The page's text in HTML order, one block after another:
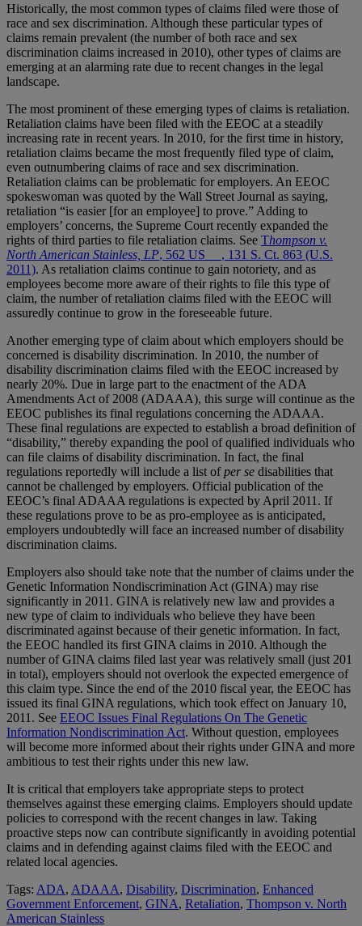
Historically, the most common types of claims filed were those of
race and sex discrimination. Although these particular types of
claims remain prevalent (the number of both race and sex
discrimination claims increased in 2010), other types of claims are
emerging at an alarming rate due to recent changes in the legal
landscape.
The most prominent of these emerging types of claims is retaliation.
Retaliation claims have been filed with the EEOC at a steadily
increasing rate in recent years. In 2010, for the first time in history,
retaliation claims became the most frequently filed type of claim,
even outnumbering claims of race and sex discrimination.
Retaliation claims can be problematic for employers. An EEOC
spokeswoman was quoted by the Wall Street Journal as saying,
retaliation “is easier [for an employee] to prove.” Adding to
employers’ concerns, the Supreme Court recently expanded the
rights of third parties to file retaliation claims. See Thompson v.
North American Stainless, LP, 562 US __, 131 S. Ct. 863 (U.S.
2011). As retaliation claims continue to gain notoriety, and as
employees become more aware of their rights to file this type of
claim, the number of retaliation claims filed with the EEOC will
assuredly continue to grow in the foreseeable future.
Another emerging type of claim about which employers should be
concerned is disability discrimination. In 2010, the number of
disability discrimination claims filed with the EEOC increased by
nearly 20%. Due in large part to the enactment of the ADA
Amendments Act of 2008 (ADAAA), this surge will continue as the
EEOC publishes its final regulations concerning the ADAAA.
These final regulations are expected to establish a broad definition of
“disability,” thereby expanding the pool of qualified individuals who
can file claims of disability discrimination. In fact, the final
regulations reportedly will include a list ofper se disabilities that
cannot be challenged by employers. Official publication of the
EEOC’s final ADAAA regulations is expected by April 2011. If
these regulations prove to be as pro-employee as is anticipated,
employers undoubtedly will face an increased number of disability
discrimination claims.
Employers also should take note that the number of claims under the
Genetic Information Nondiscrimination Act (GINA) may rise
significantly in 2011. GINA is relatively new law and provides a
new type of claim to individuals who believe they have been
discriminated against because of their genetic information. In fact,
the EEOC handled its first GINA claims in 2010. Although the
number of GINA claims filed last year was relatively small (just 201
in total), employers should not overlook the expected emergence of
this claim type. Since the end of the 2010 fiscal year, the EEOC has
issued its final GINA regulations, which took effect on January 10,
2011. See EEOC Issues Final Regulations On The Genetic
Information Nondiscrimination Act. Without question, employees
will become more informed about their rights under GINA and more
ambitious to test their rights under this new law.
It is critical that employers take appropriate steps to protect
themselves against these emerging claims. Employers should update
policies to correspond with the recent changes in law. Taking
proactive steps now can contribute significantly in avoiding potential
claims and in defending against claims filed with the EEOC and
related local agencies.
Tags: ADA, ADAAA, Disability, Discrimination, Enhanced
Government Enforcement, GINA, Retaliation, Thompson v. North
American Stainless